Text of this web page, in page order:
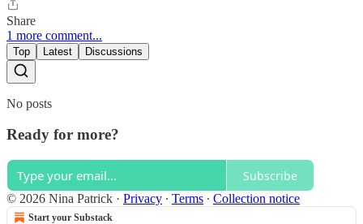
Share
1 more comment...
Top Latest Discussions
No posts
Ready for more?
Subscribe
© 2026 Nina Patrick · Privacy ∙ Terms ∙ Collection notice
Start your Substack